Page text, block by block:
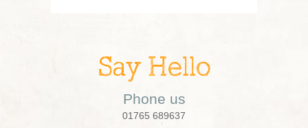
Say Hello
Phone us
01765 689637